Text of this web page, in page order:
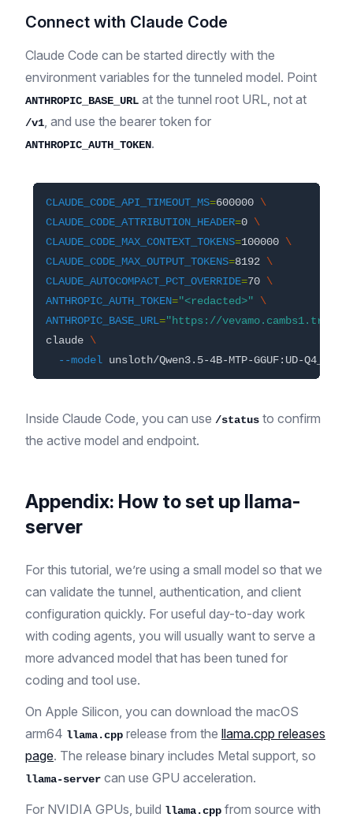
Connect with Claude Code
Claude Code can be started directly with the
environment variables for the tunneled model. Point
ANTHROPIC_BASE_URL at the tunnel root URL, not at
/v1 , and use the bearer token for
ANTHROPIC_AUTH_TOKEN.
CLAUDE_CODE_API_TIMEOUT_MS=600000 \
CLAUDE_CODE_ATTRIBUTION_HEADER=0 \
CLAUDE_CODE_MAX_CONTEXT_TOKENS=100000 \
CLAUDE_CODE_MAX_OUTPUT_TOKENS=8192 \
CLAUDE_AUTOCOMPACT_PCT_OVERRIDE=70 \
ANTHROPIC_AUTH_TOKEN="<redacted>"
\
ANTHROPIC_BASE_URL="https://
claude \
--model
Inside Claude Code, you can use /status to confirm
the active model and endpoint.
Appendix: How to set up llama-
server
For this tutorial, we’re using a small model so that we
can validate the tunnel, authentication, and client
configuration quickly. For useful day-to-day work
with coding agents, you will usually want to serve a
more advanced model that has been tuned for
coding and tool use.
On Apple Silicon, you can download the macOS
arm64 llama.cpp release from the llama.cpp releases
page. The release binary includes Metal support, so
llama-server can use GPU acceleration.
For NVIDIA GPUs, build llama.cpp from source with